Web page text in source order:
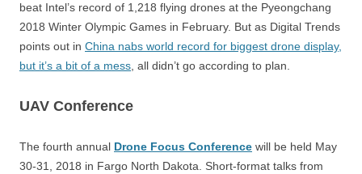
beat Intel’s record of 1,218 flying drones at the Pyeongchang
2018 Winter Olympic Games in February. But as Digital Trends
points out in China nabs world record for biggest drone display,
but it’s a bit of a mess , all didn’t go according to plan.
UAV Conference
The fourth annual Drone Focus Conference will be held May
30-31, 2018 in Fargo North Dakota. Short-format talks from